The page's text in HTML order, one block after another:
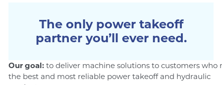
The only power takeoff
partner you’ll ever need.
Our goal: to deliver machine solutions to customers who
the best and most reliable power takeoff and hydraulic